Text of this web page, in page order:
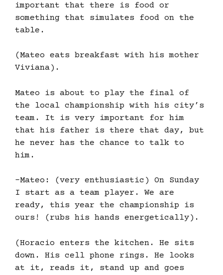
important that there is food or
something that simulates food on the
table.
(Mateo eats breakfast with his mother
Viviana).
Mateo is about to play the final of
the local championship with his city’s
team. It is very important for him
that his father is there that day, but
he never has the chance to talk to
him.
-Mateo: (very enthusiastic) On Sunday
I start as a team player. We are
ready, this year the championship is
ours! (rubs his hands energetically).
(Horacio enters the kitchen. He sits
down. His cell phone rings. He looks
at it, reads it, stand up and goes